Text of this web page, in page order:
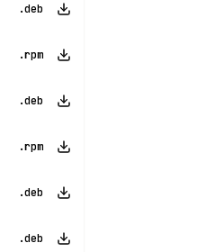
.deb
.rpm
.deb
.rpm
.deb
.deb